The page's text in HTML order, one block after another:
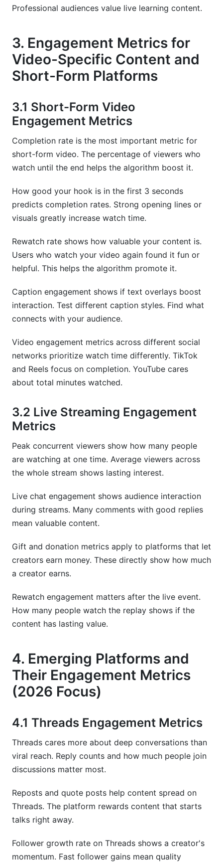
Professional audiences value live learning content.
3. Engagement Metrics for
Video-Specific Content and
Short-Form Platforms
3.1 Short-Form Video
Engagement Metrics
Completion rate is the most important metric for
short-form video. The percentage of viewers who
watch until the end helps the algorithm boost it.
How good your hook is in the first 3 seconds
predicts completion rates. Strong opening lines or
visuals greatly increase watch time.
Rewatch rate shows how valuable your content is.
Users who watch your video again found it fun or
helpful. This helps the algorithm promote it.
Caption engagement shows if text overlays boost
interaction. Test different caption styles. Find what
connects with your audience.
Video engagement metrics across different social
networks prioritize watch time differently. TikTok
and Reels focus on completion. YouTube cares
about total minutes watched.
3.2 Live Streaming Engagement
Metrics
Peak concurrent viewers show how many people
are watching at one time. Average viewers across
the whole stream shows lasting interest.
Live chat engagement shows audience interaction
during streams. Many comments with good replies
mean valuable content.
Gift and donation metrics apply to platforms that let
creators earn money. These directly show how much
a creator earns.
Rewatch engagement matters after the live event.
How many people watch the replay shows if the
content has lasting value.
4. Emerging Platforms and
Their Engagement Metrics
(2026 Focus)
4.1 Threads Engagement Metrics
Threads cares more about deep conversations than
viral reach. Reply counts and how much people join
discussions matter most.
Reposts and quote posts help content spread on
Threads. The platform rewards content that starts
talks right away.
Follower growth rate on Threads shows a creator's
momentum. Fast follower gains mean quality